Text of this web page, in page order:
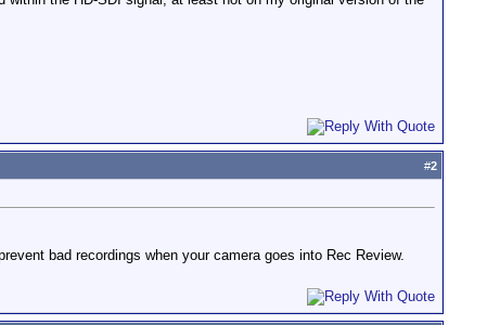
#2
bad recordings when your camera goes into Rec Review.